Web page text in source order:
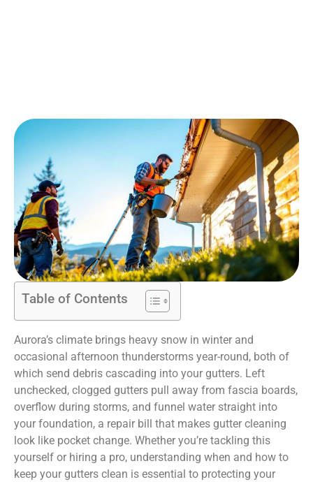
Table of Contents
Aurora’s climate brings heavy snow in winter and
occasional afternoon thunderstorms year-round, both of
which send debris cascading into your gutters. Left
unchecked, clogged gutters pull away from fascia boards,
overflow during storms, and funnel water straight into
your foundation, a repair bill that makes gutter cleaning
look like pocket change. Whether you’re tackling this
yourself or hiring a pro, understanding when and how to
keep your gutters clean is essential to protecting your